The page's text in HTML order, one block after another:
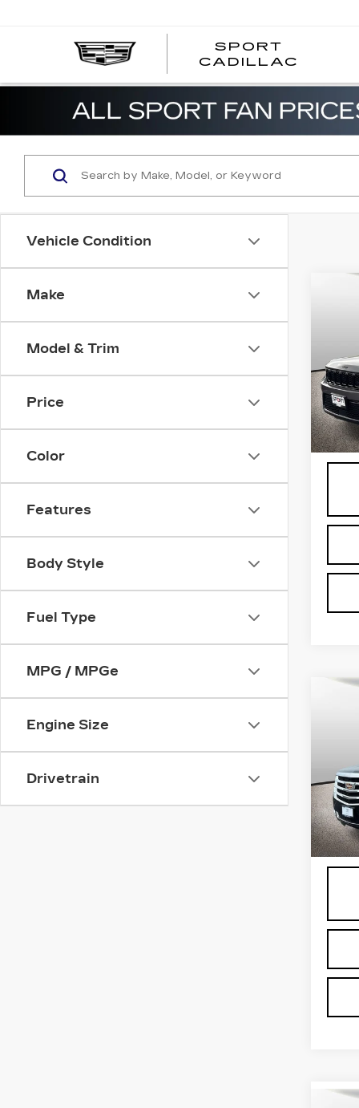
SPORT
CADILLAC
Vehicle Condition
Make
Model & Trim
Price
Color
Features
Body Style
Fuel Type
MPG / MPGe
Engine Size
Drivetrain
VIN:
VIN: